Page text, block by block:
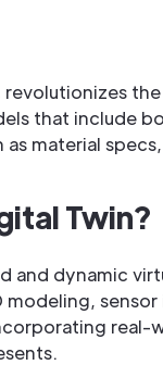
that include
material
Twin?
and dynamic
real-